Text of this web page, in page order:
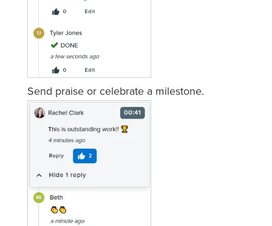
Send praise or celebrate a milestone.